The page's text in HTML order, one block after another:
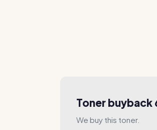
Toner buyback
We buy this toner.